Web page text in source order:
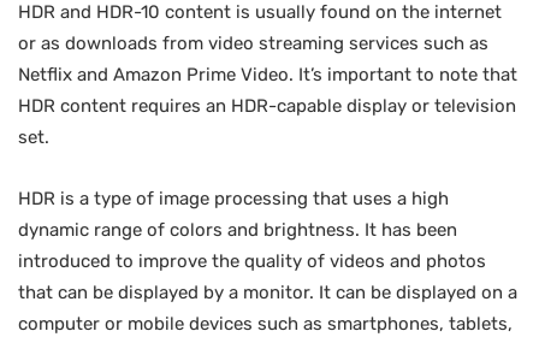
HDR and HDR-10 content is usually found on the internet
or as downloads from video streaming services such as
Netflix and Amazon Prime Video. It’s important to note that
HDR content requires an HDR-capable display or television
set.
HDR is a type of image processing that uses a high
dynamic range of colors and brightness. It has been
introduced to improve the quality of videos and photos
that can be displayed by a monitor. It can be displayed on a
computer or mobile devices such as smartphones, tablets,